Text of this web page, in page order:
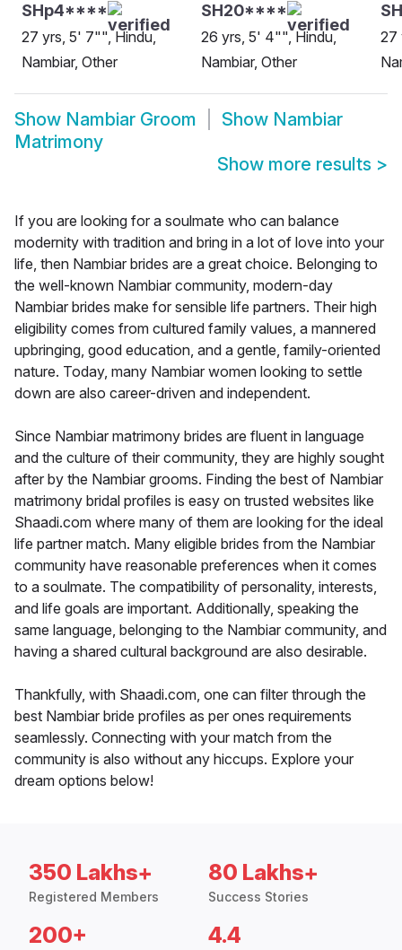
SHp4****
27 yrs, 5' 7"", Hindu,
Nambiar, Other
SH20****
26 yrs, 5' 4"", Hindu,
Nambiar, Other
27
Show Nambiar Groom Show Nambiar
Matrimony
Show more results >
If you are looking for a soulmate who can balance
modernity with tradition and bring in a lot of love into your
life, then Nambiar brides are a great choice. Belonging to
the well-known Nambiar community, modern-day
Nambiar brides make for sensible life partners. Their high
eligibility comes from cultured family values, a mannered
upbringing, good education, and a gentle, family-oriented
nature. Today, many Nambiar women looking to settle
down are also career-driven and independent.
Since Nambiar matrimony brides are fluent in language
and the culture of their community, they are highly sought
after by the Nambiar grooms. Finding the best of Nambiar
matrimony bridal profiles is easy on trusted websites like
Shaadi.com where many of them are looking for the ideal
life partner match. Many eligible brides from the Nambiar
community have reasonable preferences when it comes
to a soulmate. The compatibility of personality, interests,
and life goals are important. Additionally, speaking the
same language, belonging to the Nambiar community, and
having a shared cultural background are also desirable.
Thankfully, with Shaadi.com, one can filter through the
best Nambiar bride profiles as per ones requirements
seamlessly. Connecting with your match from the
community is also without any hiccups. Explore your
dream options below!
350 Lakhs+
Registered Members
80 Lakhs+
Success Stories
200+ 4.4